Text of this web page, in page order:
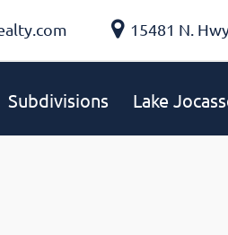
15481 N.
Subdivisions Lake